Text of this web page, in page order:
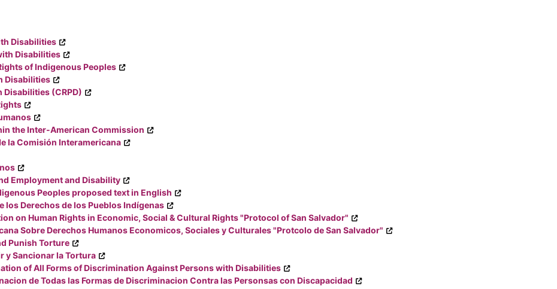
Disabilities
Disabilities
of Indigenous Peoples
Disabilities
(CRPD)
the Inter-American Commission
la Comisión Interamericana
Employment and Disability
Peoples proposed text in English
los Derechos de los Pueblos Indígenas
on Human Rights in Economic, Social & Cultural Rights "Protocol of San Salvador"
Sobre Derechos Humanos Economicos, Sociales y Culturales "Protcolo de San Salvador"
Punish Torture
y Sancionar la Tortura
of All Forms of Discrimination Against Persons with Disabilities
de Todas las Formas de Discriminacion Contra las Personsas con Discapacidad